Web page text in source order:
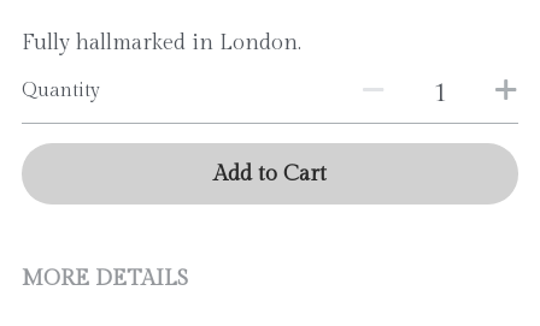
Fully hallmarked in London.
Quantity
Add to Cart
MORE DETAILS